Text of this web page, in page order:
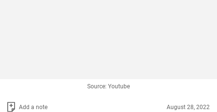
Source: Youtube
Add a note August 28, 2022